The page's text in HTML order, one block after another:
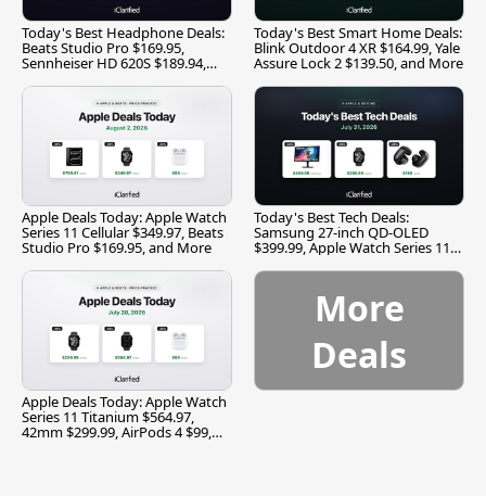
Today's Best Headphone Deals:
Beats Studio Pro $169.95,
Sennheiser HD 620S $189.94,
Today's Best Smart Home Deals:
Blink Outdoor 4 XR $164.99, Yale
Assure Lock 2 $139.50, and More
Apple Deals Today: Apple Watch
Series 11 Cellular $349.97, Beats
Studio Pro $169.95, and More
Today's Best Tech Deals:
Samsung 27-inch QD-OLED
$399.99, Apple Watch Series 11
Apple Deals Today: Apple Watch
Series 11 Titanium $564.97,
42mm $299.99, AirPods 4 $99,
More
Deals